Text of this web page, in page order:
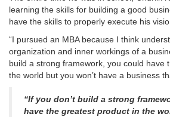
learning the skills for building a good
have the skills to properly execute his
“I pursued an MBA because I think
organization and inner workings of a
build a strong framework, you could have
the world but you won’t have a business
“If you don’t build a strong
have the greatest product in the